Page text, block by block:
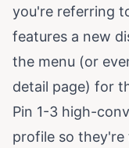
you're referring
features a new
the menu (or
detail page) for
Pin 1-3 high-
profile so